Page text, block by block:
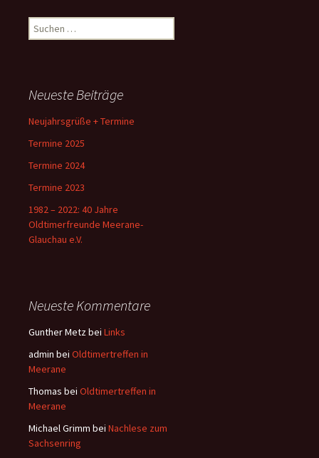
Suche
nach:
Neueste Beiträge
Neujahrsgrüße + Termine
Termine 2025
Termine 2024
Termine 2023
1982 – 2022: 40 Jahre
Oldtimerfreunde Meerane-
Glauchau e.V.
Neueste Kommentare
Gunther Metzbei Links
admin bei Oldtimertreffen in
Meerane
Thomas bei Oldtimertreffen in
Meerane
Michael Grimm bei Nachlese zum
Sachsenring